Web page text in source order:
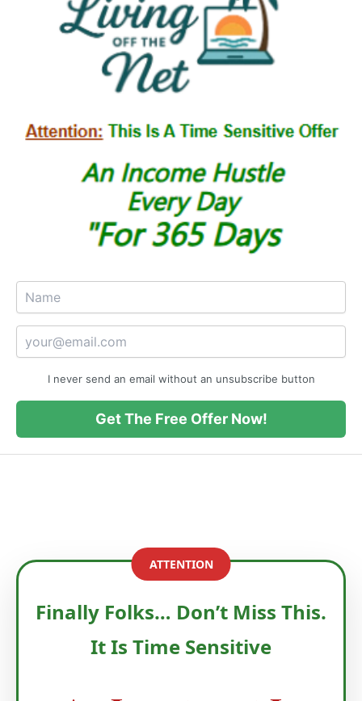
I never send an email without an unsubscribe button
Get The Free Offer Now!
ATTENTION
Finally Folks… Don’t Miss This.
It Is Time Sensitive